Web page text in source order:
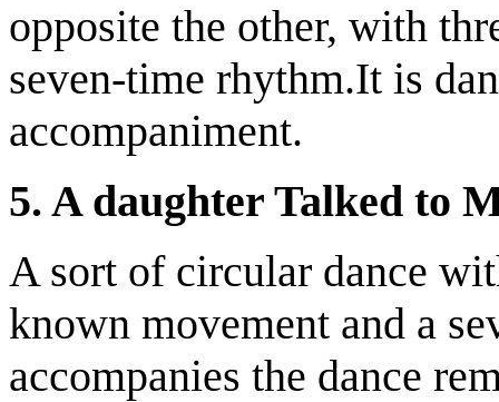
opposite the other, with
seven-time rhythm.It is
accompaniment.
5. A daughter Talked to
A sort of circular dance
known movement and a
accompanies the dance